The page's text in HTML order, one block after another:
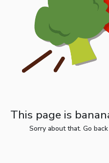
This page is
Sorry about that. Go